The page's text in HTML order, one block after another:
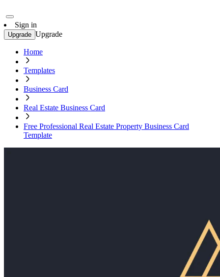
Sign in
Upgrade Upgrade
Home
Templates
Business Card
Real Estate Business Card
Free Professional Real Estate Property Business Card
Template